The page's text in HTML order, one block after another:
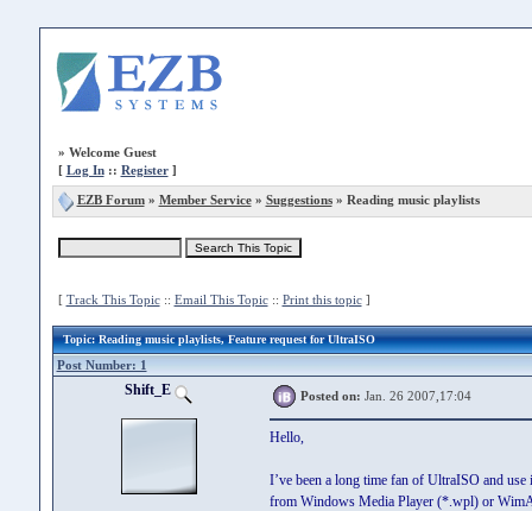
» Welcome Guest
[ Log In:: Register]
EZB Forum» Member Service» Suggestions» Reading music playlists
[ Track This Topic:: Email This Topic:: Print this topic]
Topic: Reading music playlists, Feature request for UltraISO
Post Number: 1
Shift_E Posted on: Jan. 26 2007,17:04
Hello,
I’ve been a long time fan of UltraISO and
from Windows Media Player (*.wpl) or